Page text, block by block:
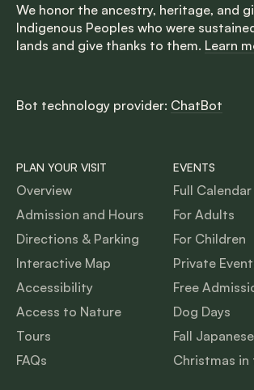
We honor the ancestry, heritage, and
Indigenous Peoples who were
lands and give thanks to them. Learn
Bot technology provider: ChatBot
PLAN YOUR VISIT
Overview
Admission and Hours
Directions & Parking
Interactive Map
Accessibility
Access to Nature
Tours
FAQs
EVENTS
Full Calendar
For Adults
For Children
Private
Free
Dog Days
Fall
Christmas in